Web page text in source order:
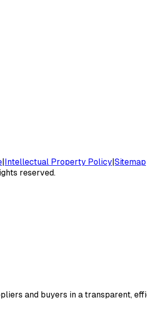
|Intellectual Property Policy|Sitemap
reserved.
and buyers in a transparent,